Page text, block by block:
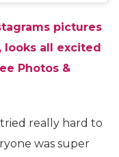
pictures
looks all excited
Photos &
really hard to
was super